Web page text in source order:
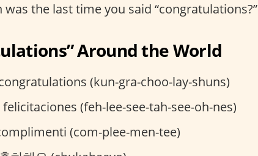
was the last time you said “congratulations?”
Around the World
(kun-gra-choo-lay-shuns)
felicitaciones (feh-lee-see-tah-see-oh-nes)
(com-plee-men-tee)